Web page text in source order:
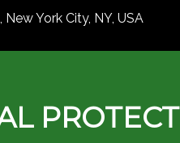
York City, NY, USA